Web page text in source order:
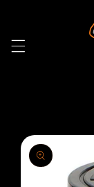
Skip to
product
information